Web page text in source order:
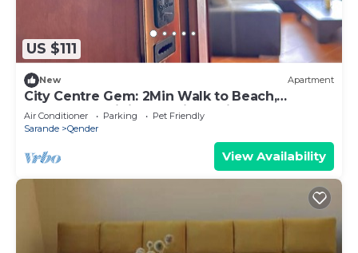
US $111
New Apartment
City Centre Gem: 2Min Walk to Beach,
Promenade,Dining & 1Min to Tirana Bus Stop!
Air Conditioner Parking
Pet Friendly
Sarande
Qender
View Availability